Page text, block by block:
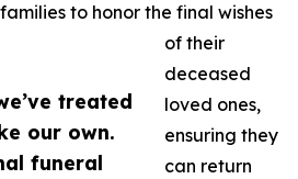
treated
our own.
funeral
to honor the final wishes
of their
deceased
loved ones,
ensuring they
can return